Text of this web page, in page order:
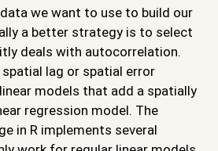
we want to use to build our
a better strategy is to select
deals with autocorrelation.
lag or spatial error
models that add a spatially
regression model. The
in R implements several